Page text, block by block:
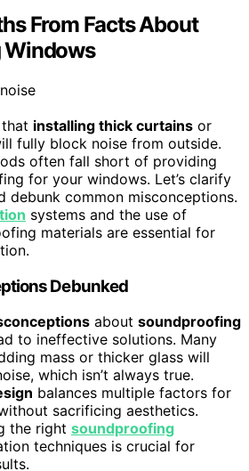
From Facts About
Windows
installing thick curtains or
fully block noise from outside.
often fall short of providing
for your windows. Let’s clarify
debunk common misconceptions.
systems and the use of
materials are essential for
Debunked
about soundproofing
to ineffective solutions. Many
mass or thicker glass will
which isn’t always true.
balances multiple factors for
sacrificing aesthetics.
the right soundproofing
techniques is crucial for